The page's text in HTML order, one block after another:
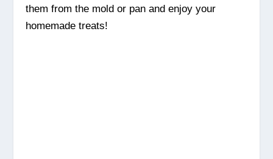
them from the mold or pan and enjoy your
homemade treats!